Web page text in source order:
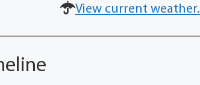
View current weather.